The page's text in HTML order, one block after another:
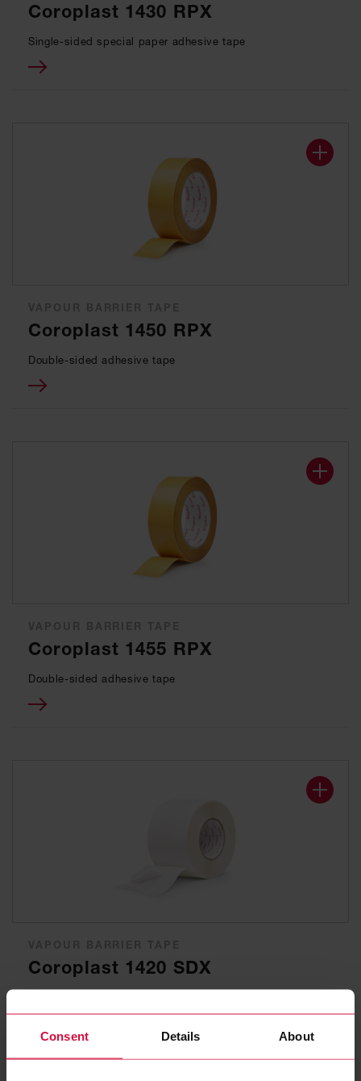
Consent Details About
Coroplast 1430 RPX
Single-sided special paper adhesive tape
Coroplast 1450 RPX
Double-sided adhesive tape
Coroplast 1455 RPX
Double-sided adhesive tape
Coroplast 1420 SDX